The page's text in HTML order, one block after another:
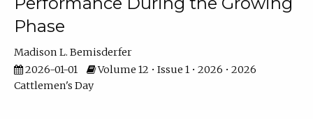
Phase
Madison L. Bemisderfer
2026-01-01
Volume 12 • Issue 1 • 2026 • 2026
Cattlemen's Day